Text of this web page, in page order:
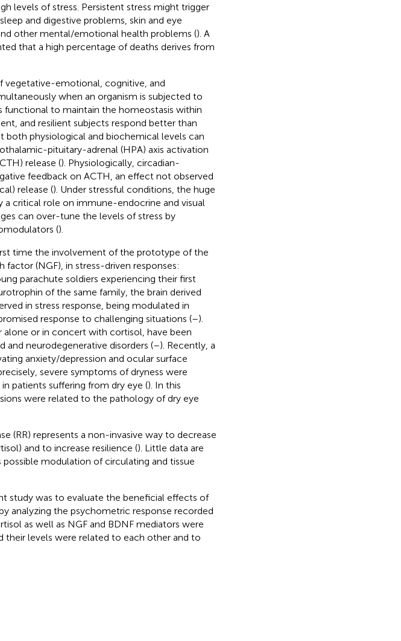
levels of stress. Persistent stress might trigger
and digestive problems, skin and eye
other mental/emotional health problems (). A
that a high percentage of deaths derives from
vegetative-emotional, cognitive, and
when an organism is subjected to
functional to maintain the homeostasis within
and resilient subjects respond better than
both physiological and biochemical levels can
pituitary-adrenal (HPA) axis activation
release (). Physiologically, circadian-
feedback on ACTH, an effect not observed
release (). Under stressful conditions, the huge
critical role on immune-endocrine and visual
can over-tune the levels of stress by
().
time the involvement of the prototype of the
(NGF), in stress-driven responses:
parachute soldiers experiencing their first
of the same family, the brain derived
in stress response, being modulated in
response to challenging situations (–).
alone or in concert with cortisol, have been
neurodegenerative disorders (–). Recently, a
anxiety/depression and ocular surface
severe symptoms of dryness were
patients suffering from dry eye (). In this
were related to the pathology of dry eye
(RR) represents a non-invasive way to decrease
and to increase resilience (). Little data are
possible modulation of circulating and tissue
study was to evaluate the beneficial effects of
analyzing the psychometric response recorded
as well as NGF and BDNF mediators were
their levels were related to each other and to